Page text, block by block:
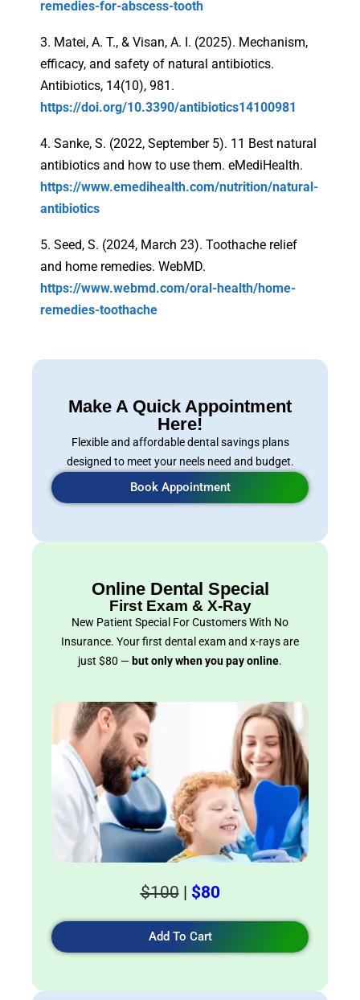
remedies-for-abscess-tooth
3. Matei, A. T., & Visan, A. I. (2025). Mechanism,
efficacy, and safety of natural antibiotics.
Antibiotics, 14(10), 981.
https://doi.org/10.3390/antibiotics14100981
4. Sanke, S. (2022, September 5). 11 Best natural
antibiotics and how to use them. eMediHealth.
https://www.emedihealth.com/nutrition/natural-
antibiotics
5. Seed, S. (2024, March 23). Toothache relief
and home remedies. WebMD.
https://www.webmd.com/oral-health/home-
remedies-toothache
Make A Quick Appointment
Here!
Flexible and affordable dental savings plans
designed to meet your neels need and budget.
Book Appointment
Online Dental Special
First Exam & X-Ray
New Patient Special For Customers With No
Insurance. Your first dental exam and x-rays are
just $80 — but only when you pay online.
$100 | $80
Add To Cart